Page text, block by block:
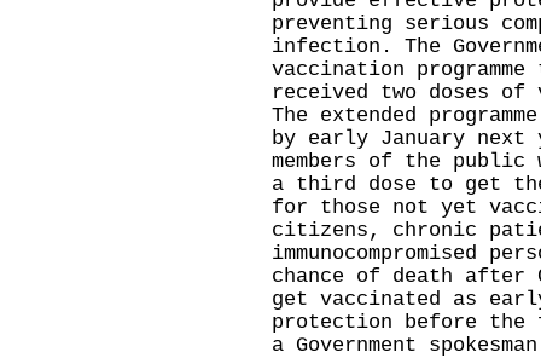
preventing serious
infection. The
vaccination
received two doses
The extended
by early January next
members of the
a third dose to get
for those not yet
citizens, chronic
immunocompromised
chance of death after
get vaccinated as
protection before the
a Government